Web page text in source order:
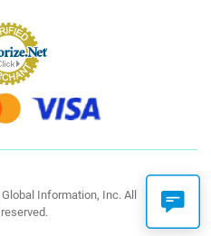
Information, Inc. All